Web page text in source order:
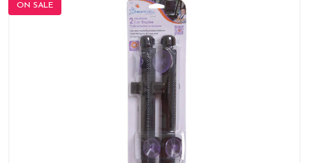
ON SALE